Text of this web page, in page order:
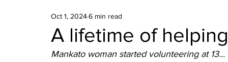
A lifetime of
Oct 1, 20246 min read
Mankato woman started volunteering at 13...